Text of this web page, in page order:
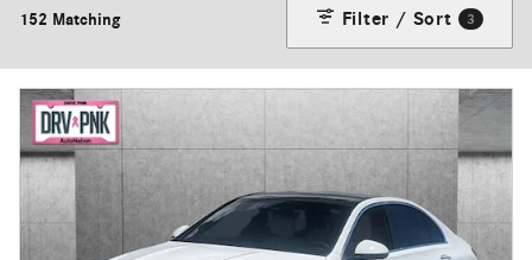
152 Matching Filter / Sort 3